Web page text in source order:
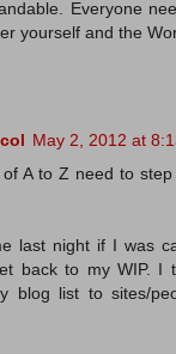
Everyone
yourself and the
May 2, 2012 at
A to Z need to
last night if I was
back to my WIP. I
blog list to sites/